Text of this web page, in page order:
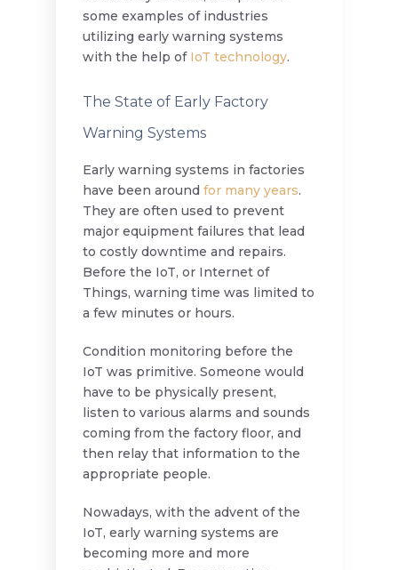
some examples of industries
utilizing early warning systems
with the help of IoT technology.
The State of Early Factory
Warning Systems
Early warning systems in factories
have been around for many years.
They are often used to prevent
major equipment failures that lead
to costly downtime and repairs.
Before the IoT, or Internet of
Things, warning time was limited to
a few minutes or hours.
Condition monitoring before the
IoT was primitive. Someone would
have to be physically present,
listen to various alarms and sounds
coming from the factory floor, and
then relay that information to the
appropriate people.
Nowadays, with the advent of the
IoT, early warning systems are
becoming more and more